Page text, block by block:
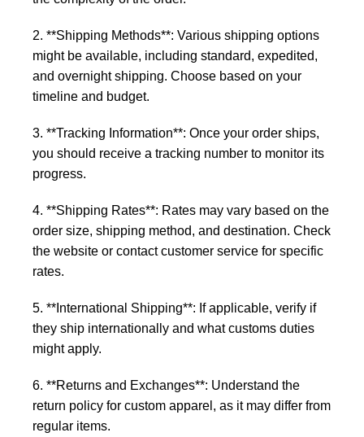
2. **Shipping Methods**: Various shipping options
might be available, including standard, expedited,
and overnight shipping. Choose based on your
timeline and budget.
3. **Tracking Information**: Once your order ships,
you should receive a tracking number to monitor its
progress.
4. **Shipping Rates**: Rates may vary based on the
order size, shipping method, and destination. Check
the website or contact customer service for specific
rates.
5. **International Shipping**: If applicable, verify if
they ship internationally and what customs duties
might apply.
6. **Returns and Exchanges**: Understand the
return policy for custom apparel, as it may differ from
regular items.